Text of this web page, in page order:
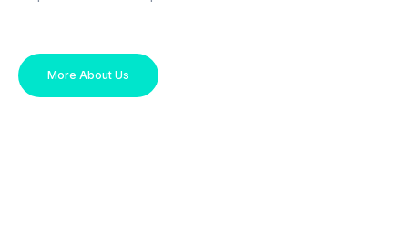
More About Us